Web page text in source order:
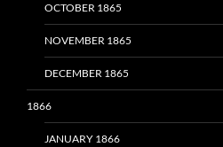
OCTOBER 1865
NOVEMBER 1865
DECEMBER 1865
1866
JANUARY 1866